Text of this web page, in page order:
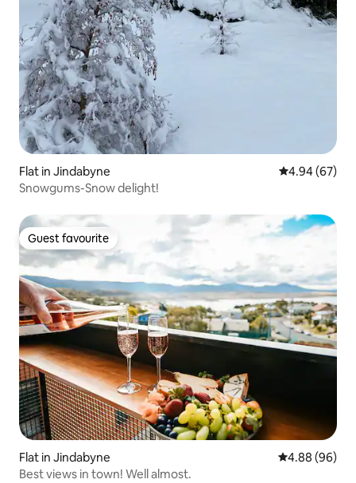
Flat in Jindabyne 4.94 out of 5
4.94 (67)
Snowgums-Snow delight!
Guest favourite
Guest favourite
Flat in Jindabyne 4.88 out of 5
4.88 (96)
Best views in town! Well almost.